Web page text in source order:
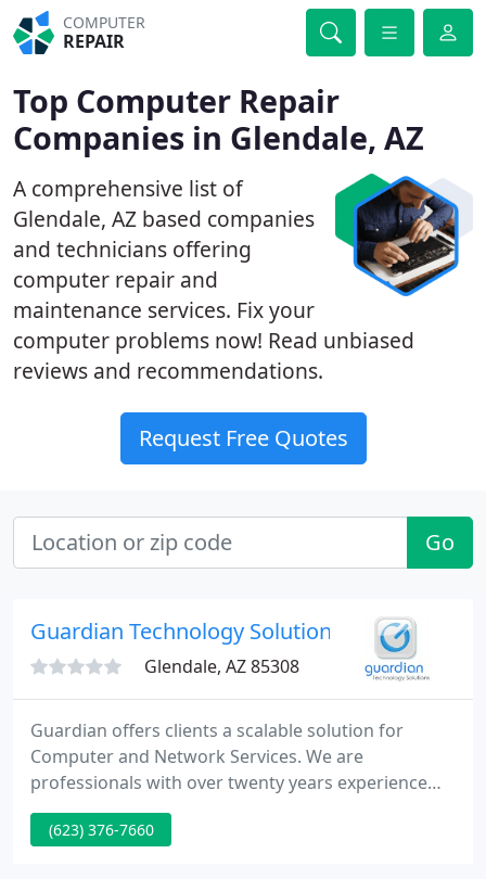
COMPUTER
REPAIR
Top Computer Repair
Companies in Glendale, AZ
A comprehensive list of
Glendale, AZ based companies
and technicians offering
computer repair and
maintenance services. Fix your
computer problems now! Read unbiased
reviews and recommendations.
Request Free Quotes
Go
Guardian Technology Solutions
Glendale, AZ 85308
Guardian offers clients a scalable solution for
Computer and Network Services. We are
professionals with over twenty years experience
supporting complex business infrastructures and
applications. We offer computer services, computer
(623) 376-7660